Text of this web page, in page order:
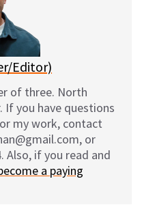
Editor)
of three. North
If you have questions
my work, contact
or
Also, if you read and
a paying